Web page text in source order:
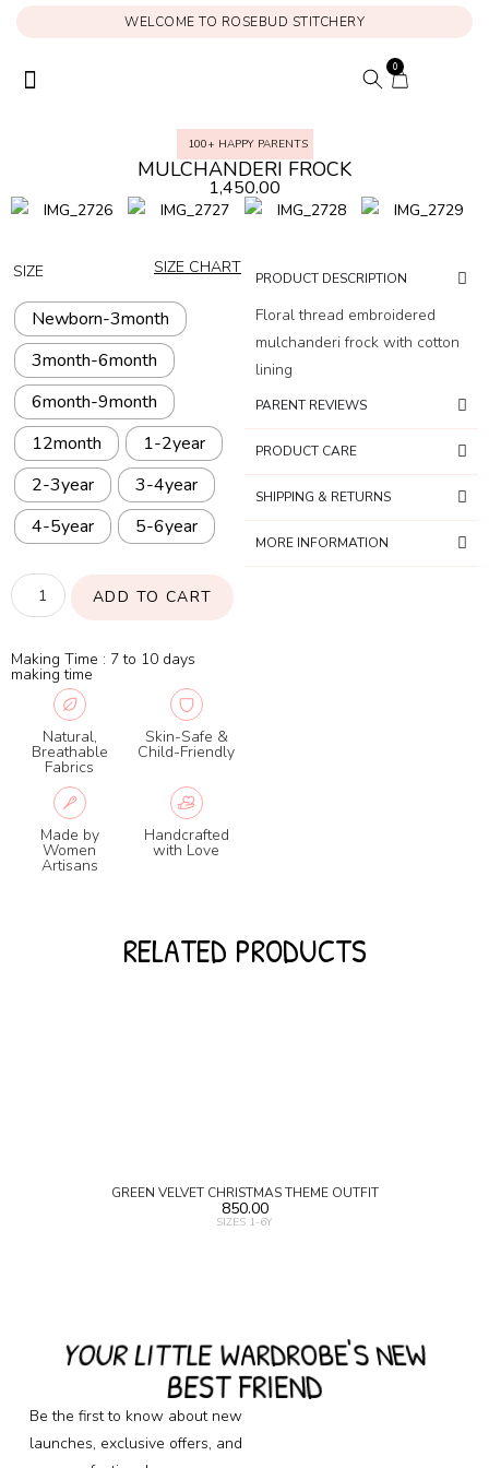
WELCOME TO ROSEBUD STITCHERY
0
100+ HAPPY PARENTS
MULCHANDERI FROCK
1,450.00
PRODUCT DESCRIPTION
Floral thread embroidered
mulchanderi frock with cotton
lining
PARENT REVIEWS
PRODUCT CARE
SHIPPING & RETURNS
MORE INFORMATION
SIZE
Newborn-3month
3month-6month
6month-9month
12month
1-2year
2-3year
3-4year
4-5year
5-6year
ADD TO CART
SIZE CHART
Making Time : 7 to 10 days
making time
Natural,
Breathable
Fabrics
Skin-Safe &
Child-Friendly
Made by
Women
Artisans
Handcrafted
with Love
RELATED PRODUCTS
GREEN VELVET CHRISTMAS THEME OUTFIT
850.00
SIZES 1-6Y
YOUR LITTLE WARDROBE'S NEW
BEST FRIEND
Be the first to know about new
launches, exclusive offers, and